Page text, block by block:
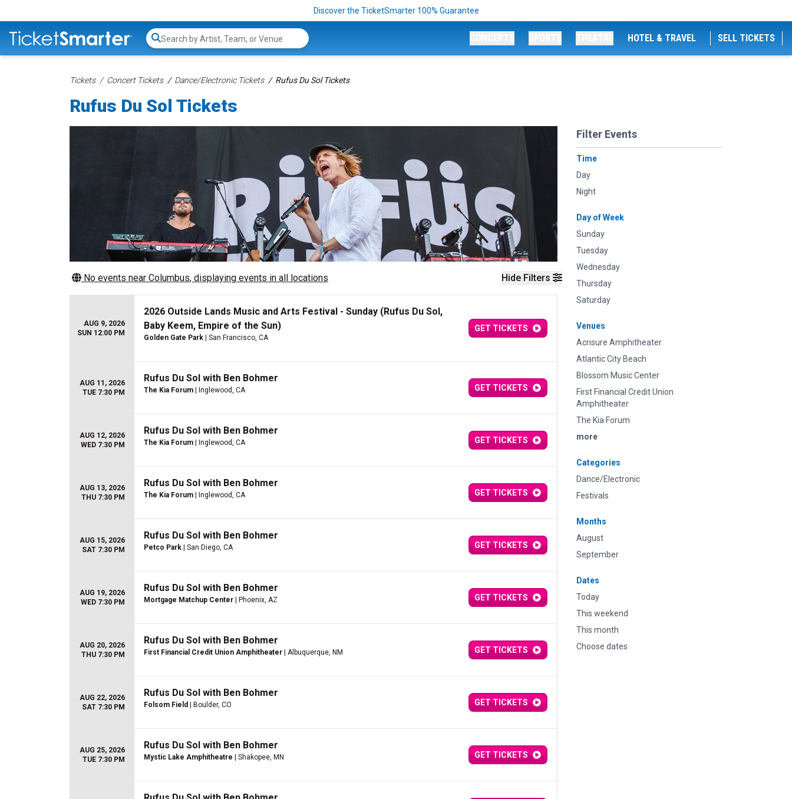
Discover the TicketSmarter 100% Guarantee
Search...
HOTEL & TRAVEL SELL TICKETS
Tickets Concert Tickets Dance/Electronic Tickets Rufus Du Sol Tickets
Rufus Du Sol Tickets
Hide Filters
Filter Events
Time
Day
Night
Day of Week
Sunday
Tuesday
Wednesday
Thursday
Saturday
Venues
Acrisure Amphitheater
Atlantic City Beach
Blossom Music Center
First Financial Credit Union
Amphitheater
The Kia Forum
more
Categories
Dance/Electronic
Festivals
Months
August
September
Dates
Today
This weekend
This month
Choose dates
No events near Columbus, displaying events in all locations
AUG 9, 2026
SUN 12:00 PM
2026 Outside Lands Music and Arts Festival - Sunday (Rufus Du Sol,
Baby Keem, Empire of the Sun)
Golden Gate Park | San Francisco, CA
GET TICKETS
AUG 11, 2026
TUE 7:30 PM
Rufus Du Sol with Ben Bohmer
The Kia Forum | Inglewood, CA GET TICKETS
AUG 12, 2026
WED 7:30 PM
Rufus Du Sol with Ben Bohmer
The Kia Forum | Inglewood, CA GET TICKETS
AUG 13, 2026
THU 7:30 PM
Rufus Du Sol with Ben Bohmer
The Kia Forum | Inglewood, CA GET TICKETS
AUG 15, 2026
SAT 7:30 PM
Rufus Du Sol with Ben Bohmer
Petco Park | San Diego, CA GET TICKETS
AUG 19, 2026
WED 7:30 PM
Rufus Du Sol with Ben Bohmer
Mortgage Matchup Center | Phoenix, AZ GET TICKETS
AUG 20, 2026
THU 7:30 PM
Rufus Du Sol with Ben Bohmer
First Financial Credit Union Amphitheater | Albuquerque, NM GET TICKETS
AUG 22, 2026
SAT 7:30 PM
Rufus Du Sol with Ben Bohmer
Folsom Field | Boulder, CO GET TICKETS
AUG 25, 2026
TUE 7:30 PM
Rufus Du Sol with Ben Bohmer
Mystic Lake Amphitheatre | Shakopee, MN GET TICKETS